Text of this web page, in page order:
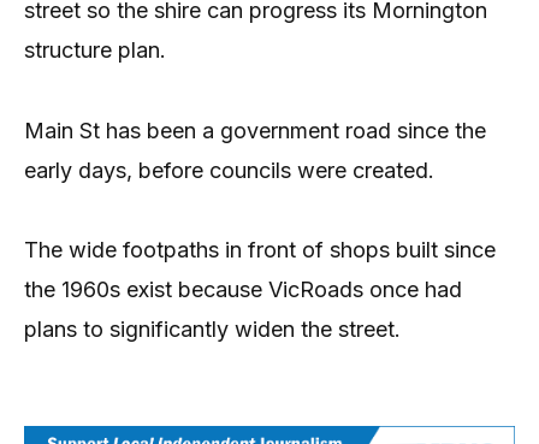
street so the shire can progress its Mornington
structure plan.
Main St has been a government road since the
early days, before councils were created.
The wide footpaths in front of shops built since
the 1960s exist because Vic­Roads once had
plans to significantly widen the street.